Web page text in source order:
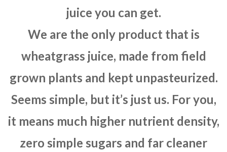
juice you can get.
We are the only product that is
wheatgrass juice, made from field
grown plants and kept unpasteurized.
Seems simple, but it’s just us. For you,
it means much higher nutrient density,
zero simple sugars and far cleaner